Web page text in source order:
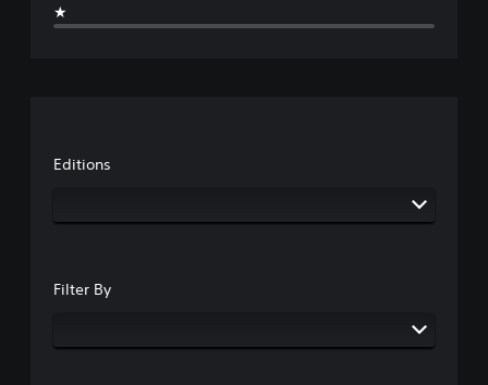
★
Editions
Filter By